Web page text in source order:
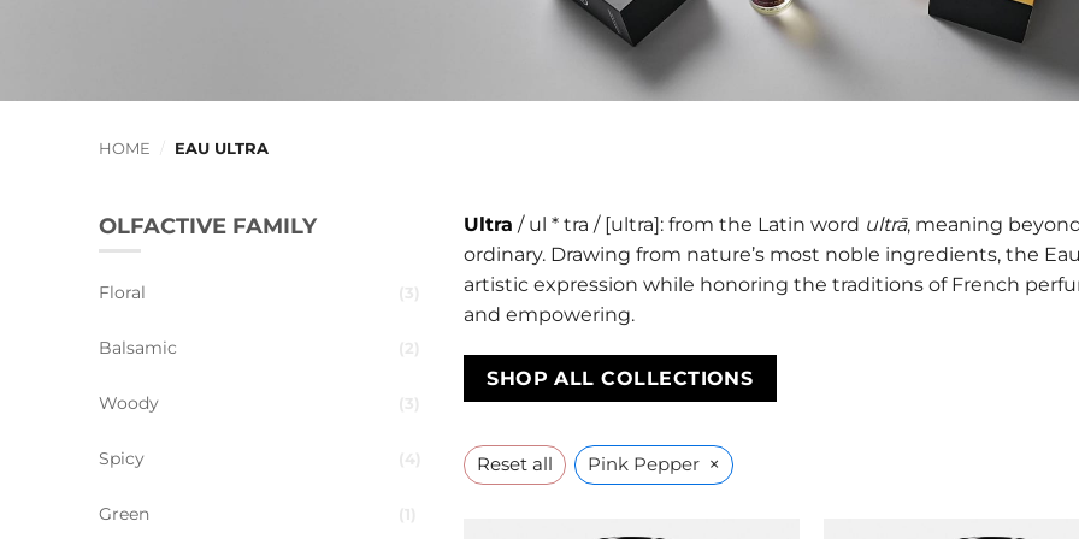
HOME EAU ULTRA
OLFACTIVE FAMILY
Floral
Balsamic
Woody
Spicy
Green
Ultra / ul * tra / [ultra]: from the Latin word ultrā, meaning
ordinary. Drawing from nature’s most noble ingredients, the
artistic expression while honoring the traditions of French
and empowering.
SHOP ALL COLLECTIONS
Reset all Pink Pepper ×